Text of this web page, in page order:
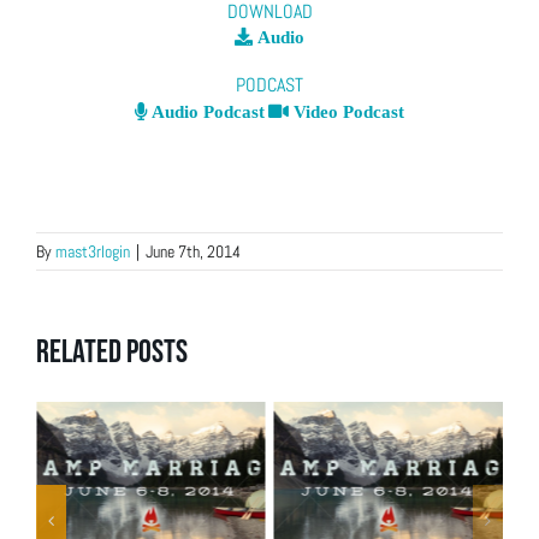
DOWNLOAD
Audio
PODCAST
Audio Podcast Video Podcast
Bymast3rlogin | June 7th, 2014
Related Posts